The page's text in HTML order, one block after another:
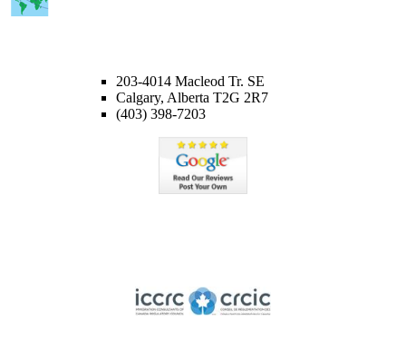
203-4014 Macleod Tr. SE
Calgary, Alberta T2G 2R7
(403) 398-7203